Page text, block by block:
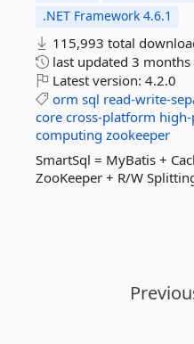
.NET Framework 4.6.1
115,993 total
last updated 3 months
Latest version: 4.2.0
orm sql read-write-
core cross-platform
computing zookeeper
SmartSql = MyBatis +
ZooKeeper + R/W